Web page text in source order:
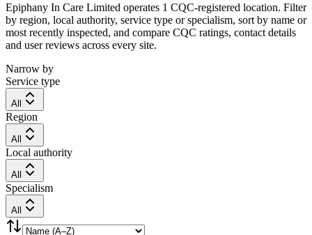
Epiphany In Care Limited operates 1 CQC-registered location. Filter
by region, local authority, service type or specialism, sort by name or
most recently inspected, and compare CQC ratings, contact details
and user reviews across every site.
Narrow by
Service type
All
Region
All
Local authority
All
Specialism
All